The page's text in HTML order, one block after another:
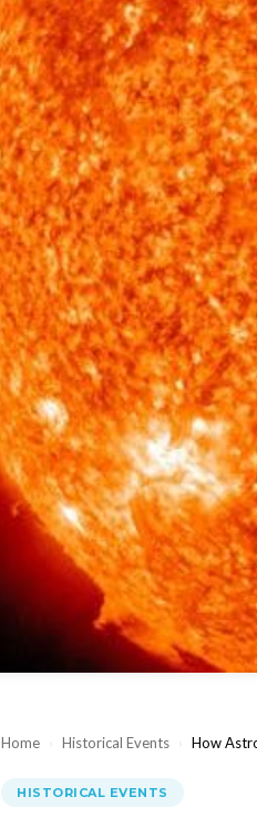
Home › Historical Events › How
HISTORICAL EVENTS